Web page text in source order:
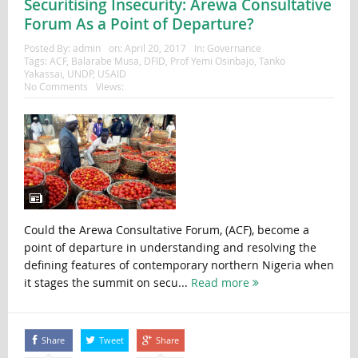
Securitising Insecurity: Arewa Consultative
Forum As a Point of Departure?
Posted By: admin on: April 20, 2017 In: Governance
Tags: ACF, Balarabe Musa, DFID, Prof Yemi Osinbajo, Tanko
Yakassai, UNDP, USAID
No Comments
Views:
Could the Arewa Consultative Forum, (ACF), become a
point of departure in understanding and resolving the
defining features of contemporary northern Nigeria when
it stages the summit on secu... Read more
Share Tweet Share